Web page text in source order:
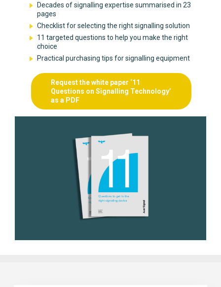
Decades of signalling expertise summarised in 23
pages
Checklist for selecting the right signalling solution
11 targeted questions to help you make the right
choice
Practical purchasing tips for signalling equipment
Request the white paper ‘11
Questions on Signalling Technology’
as a PDF